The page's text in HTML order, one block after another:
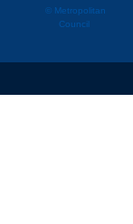
© Metropolitan
Council